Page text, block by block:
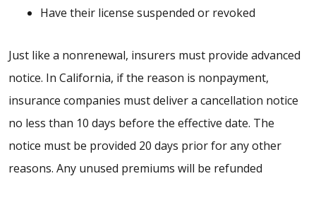
Have their license suspended or revoked
Just like a nonrenewal, insurers must provide advanced
notice. In California, if the reason is nonpayment,
insurance companies must deliver a cancellation notice
no less than 10 days before the effective date. The
notice must be provided 20 days prior for any other
reasons. Any unused premiums will be refunded